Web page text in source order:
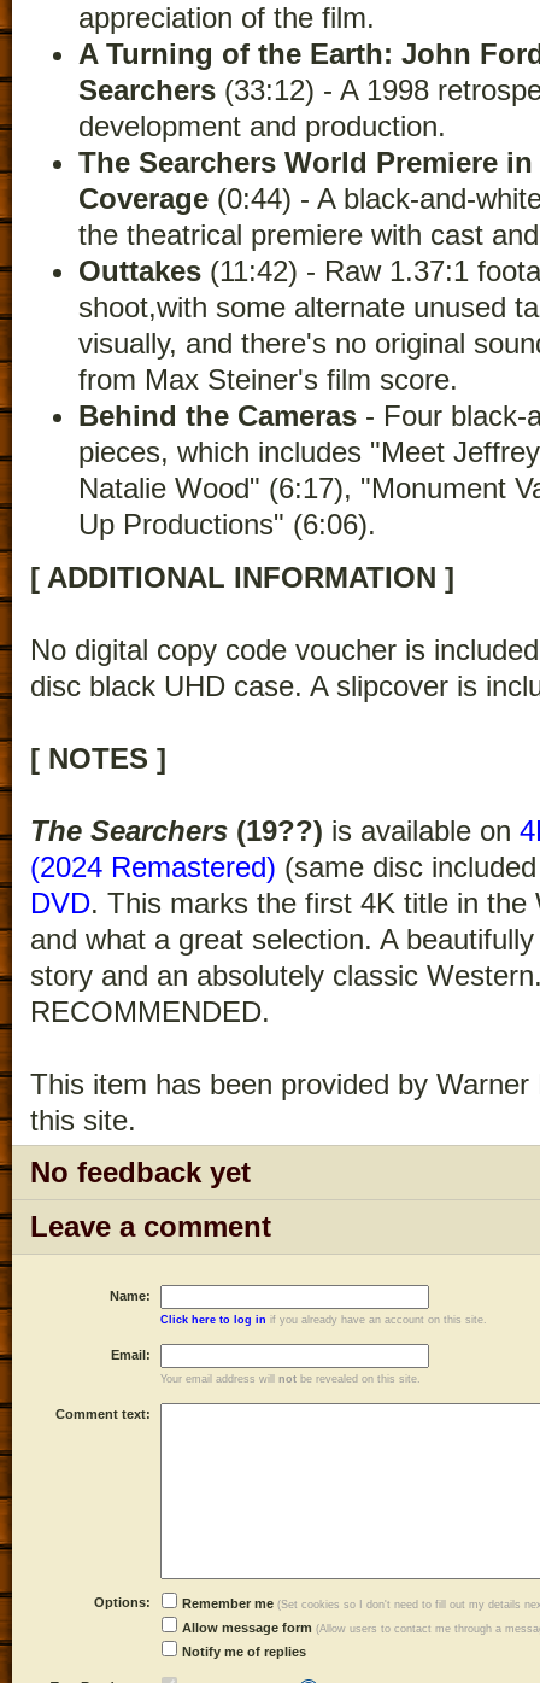
appreciation of the film.
A Turning of the Earth: John
Searchers (33:12) - A 1998
development and production.
The Searchers World Premiere
Coverage (0:44) - A black-and-
the theatrical premiere with cast
Outtakes (11:42) - Raw 1.37:1
shoot,with some alternate unused
visually, and there's no original
from Max Steiner's film score.
Behind the Cameras - Four black-
pieces, which includes "Meet
Natalie Wood" (6:17), "Monument
Up Productions" (6:06).
[ ADDITIONAL INFORMATION ]
No digital copy code voucher is
disc black UHD case. A slipcover is
[ NOTES ]
The Searchers (19??) is available on
(2024 Remastered) (same disc
DVD. This marks the first 4K title in the
and what a great selection. A
story and an absolutely classic
RECOMMENDED.
This item has been provided by
this site.
No feedback yet
Leave a comment
Name:
Click here to log in if you already have an account on this site.
Email:
Your email address will not be revealed on this site.
Comment text:
Options: Remember me (Set cookies so I don't need to fill out my details
Allow message form (Allow users to contact me through a
Notify me of replies